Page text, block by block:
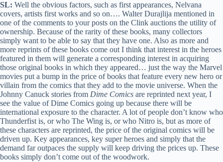
SL: Well the obvious factors, such as first appearances, Nelvana
covers, artists first works and so on…. Walter Durajlija mentioned in
one of the comments to your posts on the Clink auctions the utility of
ownership. Because of the rarity of these books, many collectors
simply want to be able to say that they have one. Also as more and
more reprints of these books come out I think that interest in the heroes
featured in them will generate a corresponding interest in acquiring
those original books in which they appeared… just the way the Marvel
movies put a bump in the price of books that feature every new hero or
villain from the comics that they add to the movie universe. When the
Johnny Canuck stories from Dime Comics are reprinted next year, I
see the value of Dime Comics going up because there will be
international exposure to the character. A lot of people don’t know who
Thunderfist is, or who The Wing is, or who Nitro is, but as more of
these characters are reprinted, the price of the original comics will be
driven up. Key appearances, key super heroes and simply that the
demand far outpaces the supply will keep driving the prices up. These
books simply don’t come out of the woodwork.